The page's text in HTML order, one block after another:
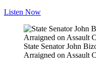
Listen Now
State Senator John
Arraigned on Assault